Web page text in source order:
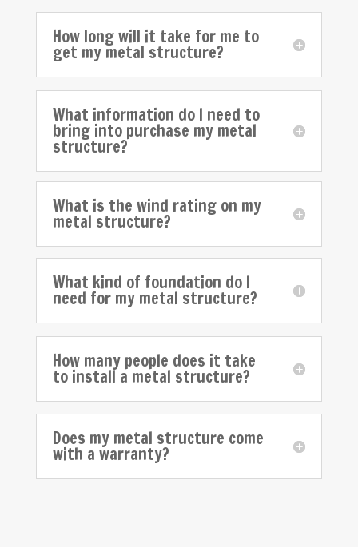
How long will it take for me to
get my metal structure?
What information do I need to
bring into purchase my metal
structure?
What is the wind rating on my
metal structure?
What kind of foundation do I
need for my metal structure?
How many people does it take
to install a metal structure?
Does my metal structure come
with a warranty?